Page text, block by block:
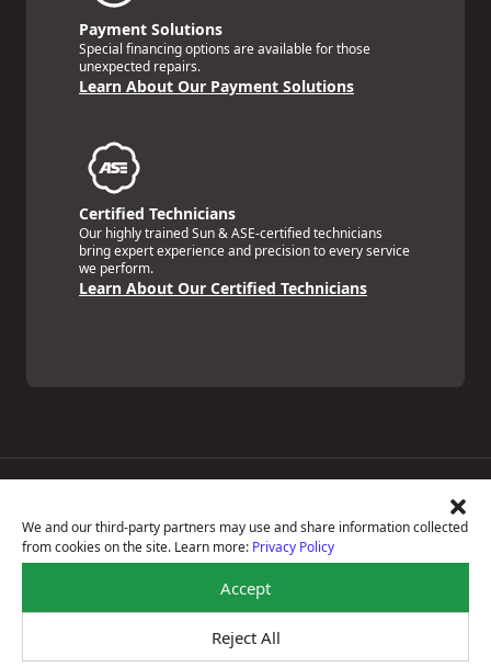
We and our third-party partners may use and share information collected
from cookies on the site. Learn more: Privacy Policy
Accept
Reject All
Payment Solutions
Special financing options are available for those
unexpected repairs.
Learn About Our Payment Solutions
Certified Technicians
Our highly trained Sun & ASE-certified technicians
bring expert experience and precision to every service
we perform.
Learn About Our Certified Technicians
National Warranty
All Shop Locations
Privacy Policy
Terms Of Use
Accessibility Statement
Notice Of Right To Opt-Out
Sitemap